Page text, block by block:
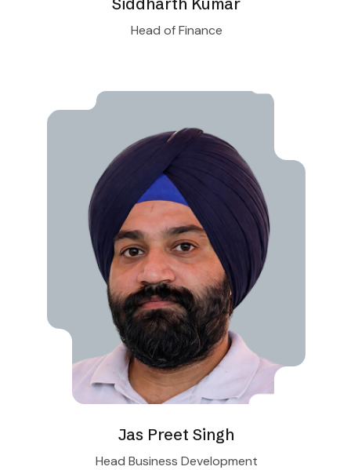
Head of Finance
Jas Preet Singh
Head Business Development